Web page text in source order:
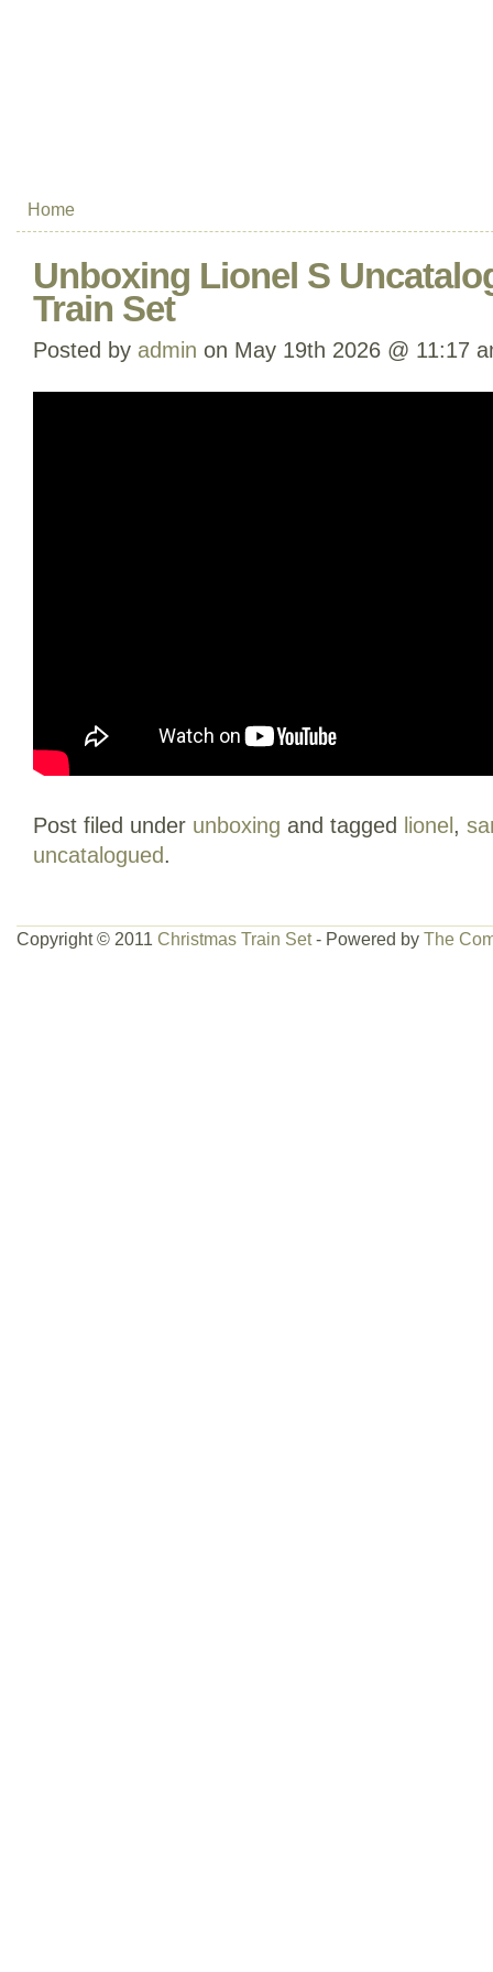
Home
Unboxing Lionel S
Train Set
Posted by admin on May 19th 2026 @ 11:17
Post filed under unboxing and tagged lionel,
uncatalogued.
Copyright © 2011 Christmas Train Set- Powered by The